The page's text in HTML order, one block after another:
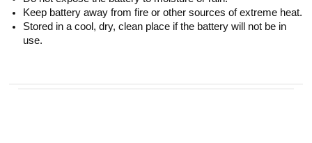
Keep battery away from fire or other sources of extreme heat.
Stored in a cool, dry, clean place if the battery will not be in
use.